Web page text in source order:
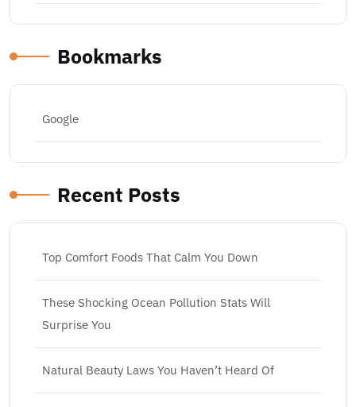
Bookmarks
Google
Recent Posts
Top Comfort Foods That Calm You Down
These Shocking Ocean Pollution Stats Will
Surprise You
Natural Beauty Laws You Haven’t Heard Of